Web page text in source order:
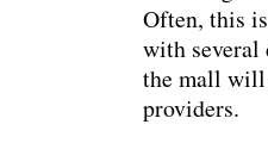
Often, this
with several
the mall will
providers.